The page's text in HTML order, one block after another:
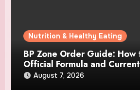
Nutrition & Healthy Eating
BP Zone Order Guide:
Official Formula and
August 7, 2026